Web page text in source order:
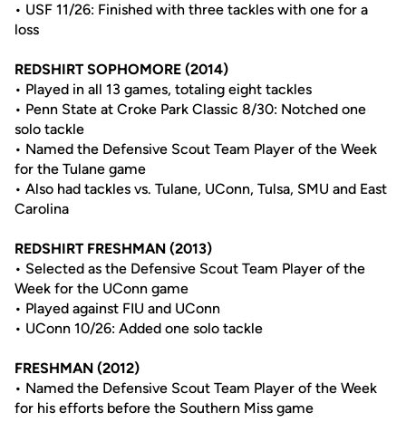
• USF 11/26: Finished with three tackles with one for a
loss
REDSHIRT SOPHOMORE (2014)
• Played in all 13 games, totaling eight tackles
• Penn State at Croke Park Classic 8/30: Notched one
solo tackle
• Named the Defensive Scout Team Player of the Week
for the Tulane game
• Also had tackles vs. Tulane, UConn, Tulsa, SMU and East
Carolina
REDSHIRT FRESHMAN (2013)
• Selected as the Defensive Scout Team Player of the
Week for the UConn game
• Played against FIU and UConn
• UConn 10/26: Added one solo tackle
FRESHMAN (2012)
• Named the Defensive Scout Team Player of the Week
for his efforts before the Southern Miss game